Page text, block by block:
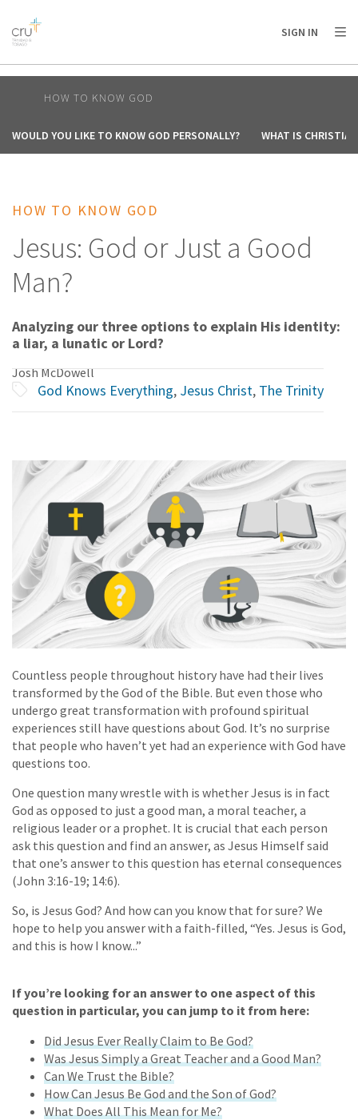
AFRICA
AMERICA / CARIBBEAN
OCEANIA
SIGN IN
HOW TO KNOW GOD
WOULD YOU LIKE TO KNOW GOD PERSONALLY? WHAT IS
HOW TO KNOW GOD
Jesus: God or Just a Good
Man?
Analyzing our three options to explain His identity:
a liar, a lunatic or Lord?
Josh McDowell
God Knows Everything, Jesus Christ, The Trinity
Countless people throughout history have had their lives
transformed by the God of the Bible. But even those who
undergo great transformation with profound spiritual
experiences still have questions about God. It’s no surprise
that people who haven’t yet had an experience with God have
questions too.
One question many wrestle with is whether Jesus is in fact
God as opposed to just a good man, a moral teacher, a
religious leader or a prophet. It is crucial that each person
ask this question and find an answer, as Jesus Himself said
that one’s answer to this question has eternal consequences
(John 3:16-19; 14:6).
So, is Jesus God? And how can you know that for sure? We
hope to help you answer with a faith-filled, “Yes. Jesus is God,
and this is how I know...”
If you’re looking for an answer to one aspect of this
question in particular, you can jump to it from here:
Did Jesus Ever Really Claim to Be God?
Was Jesus Simply a Great Teacher and a Good Man?
Can We Trust the Bible?
How Can Jesus Be God and the Son of God?
What Does All This Mean for Me?